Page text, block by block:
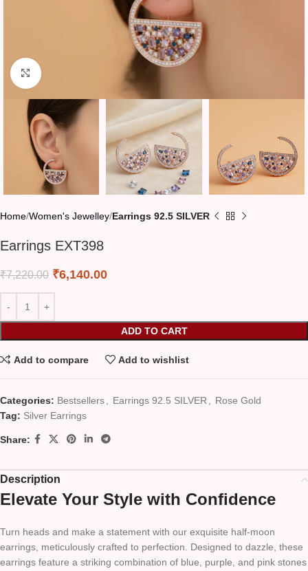
Click to enlarge
Home Women's Jewelley Earrings 92.5 SILVER
Earrings EXT398
₹7,220.00 ₹6,140.00
ADD TO CART
Add to compare Add to wishlist
Categories: Bestsellers, Earrings 92.5 SILVER , Rose Gold
Tag: Silver Earrings
Share:
Description
Elevate Your Style with Confidence
Turn heads and make a statement with our exquisite half-moon
earrings, meticulously crafted to perfection. Designed to dazzle, these
earrings feature a striking combination of blue, purple, and pink stones